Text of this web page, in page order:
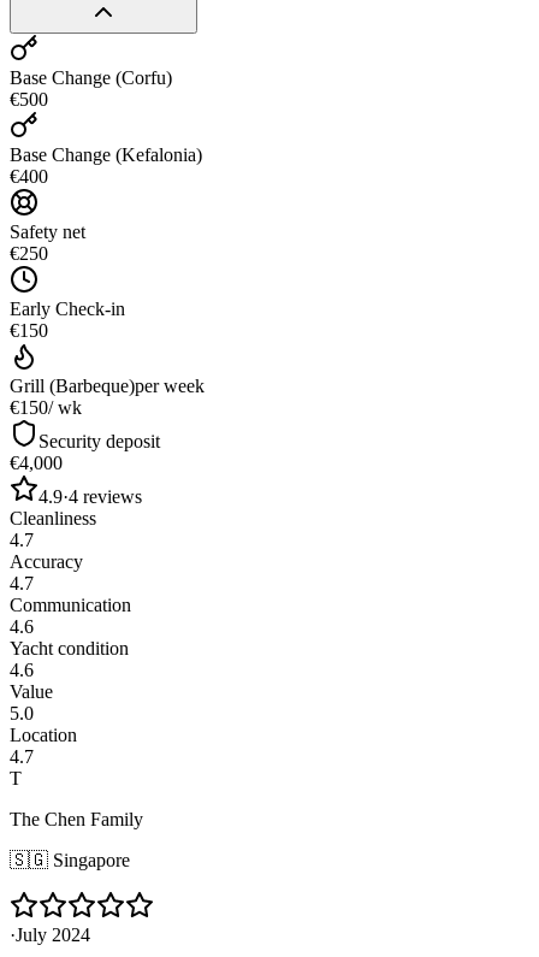
Base Change (Corfu)
€500
Base Change (Kefalonia)
€400
Safety net
€250
Early Check-in
€150
Grill (Barbeque)per week
€150/ wk
Security deposit
€4,000
4.9·4 reviews
Cleanliness
4.7
Accuracy
4.7
Communication
4.6
Yacht condition
4.6
Value
5.0
Location
4.7
T
The Chen Family
🇸🇬 Singapore
·July 2024